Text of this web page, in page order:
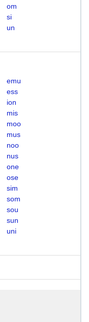
om
si
un
emu
ess
ion
mis
moo
mus
noo
nus
one
ose
sim
som
sou
sun
uni